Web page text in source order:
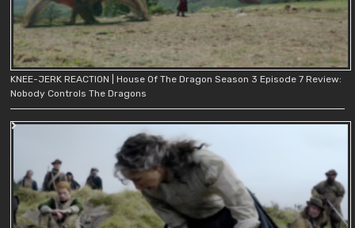
KNEE-JERK REACTION | House Of The Dragon Season 3 Episode 7 Review:
Nobody Controls The Dragons